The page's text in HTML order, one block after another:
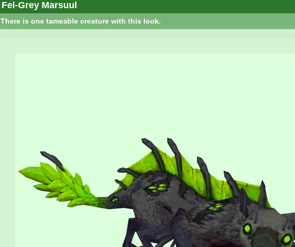
Fel-Grey Marsuul
There is one tameable creature with this look.